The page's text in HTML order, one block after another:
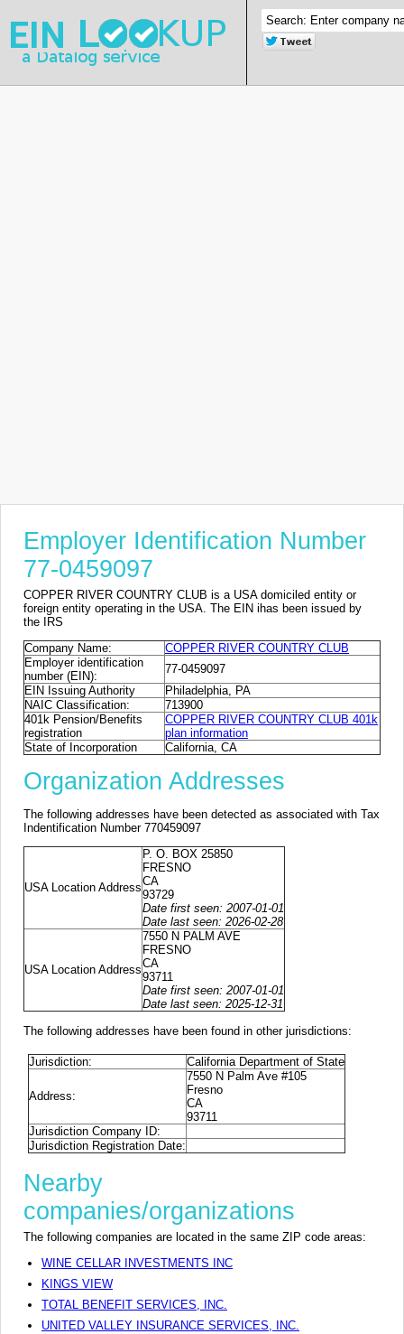
Employer Identification Number
77-0459097
COPPER RIVER COUNTRY CLUB is a USA domiciled entity or
foreign entity operating in the USA. The EIN ihas been issued by
the IRS
Company Name:
COPPER RIVER COUNTRY CLUB
Employer identification
number (EIN):
77-0459097
EIN Issuing Authority
Philadelphia, PA
NAIC Classification:
713900
401k Pension/Benefits
registration
COPPER RIVER COUNTRY CLUB 401k
plan information
State of Incorporation
California, CA
Organization Addresses
The following addresses have been detected as associated with Tax
Indentification Number 770459097
USA Location Address
P. O. BOX 25850
FRESNO
CA
93729
Date first seen: 2007-01-01
Date last seen: 2026-02-28
USA Location Address
7550 N PALM AVE
FRESNO
CA
93711
Date first seen: 2007-01-01
Date last seen: 2025-12-31
The following addresses have been found in other jurisdictions:
Jurisdiction: California Department of State
Address:
7550 N Palm Ave #105
Fresno
CA
93711
Jurisdiction Company ID:
Jurisdiction Registration Date:
Nearby
companies/organizations
The following companies are located in the same ZIP code areas:
WINE CELLAR INVESTMENTS INC
KINGS VIEW
TOTAL BENEFIT SERVICES, INC.
UNITED VALLEY INSURANCE SERVICES, INC.